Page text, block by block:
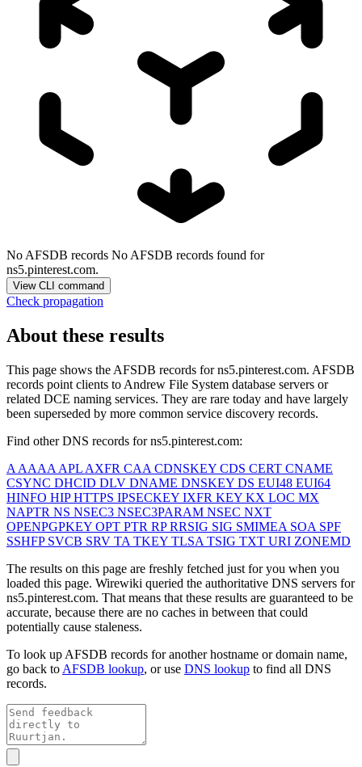
No AFSDB records No AFSDB records found for
ns5.pinterest.com.
View CLI command
Check propagation
About these results
This page shows the AFSDB records forns5.pinterest.com. AFSDB
records point clients to Andrew File System database servers or
related DCE naming services. They are rare today and have largely
been superseded by more common service discovery records.
Find other DNS records forns5.pinterest.com:
A AAAA APL AXFR CAA CDNSKEY CDS CERT CNAME
CSYNC DHCID DLV DNAME DNSKEY DS EUI48 EUI64
HINFO HIPHTTPS IPSECKEY IXFR KEY KX LOC MX
NAPTR NS NSEC3 NSEC3PARAM NSEC NXT
OPENPGPKEY OPT PTR RPRRSIG SIG SMIMEA SOA SPF
SSHFP SVCB SRV TA TKEY TLSA TSIG TXT URI ZONEMD
The results on this page are freshly fetched just for you when you
loaded this page. Wirewiki queried the authoritative DNS servers for
ns5.pinterest.com. That means that these results are guaranteed to be
accurate, because there are no caches in between that could
potentially cause staleness.
To look up AFSDB records for another hostname or domain name,
go back to AFSDB lookup, or use DNS lookup to find all DNS
records.